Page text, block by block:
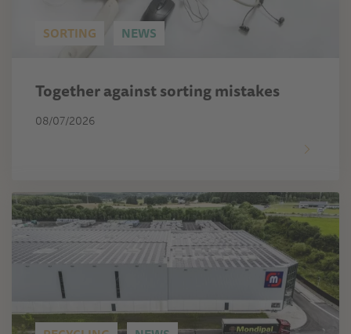
SORTING NEWS
Together against sorting mistakes
08/07/2026